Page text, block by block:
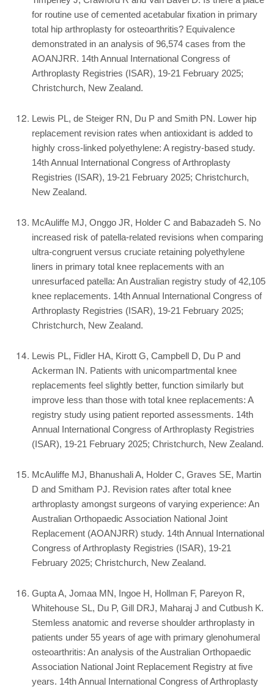
for routine use of cemented acetabular fixation in primary
total hip arthroplasty for osteoarthritis? Equivalence
demonstrated in an analysis of 96,574 cases from the
AOANJRR. 14th Annual International Congress of
Arthroplasty Registries (ISAR), 19-21 February 2025;
Christchurch, New Zealand.
Lewis PL, de Steiger RN, Du P and Smith PN. Lower hip
replacement revision rates when antioxidant is added to
highly cross-linked polyethylene: A registry-based study.
14th Annual International Congress of Arthroplasty
Registries (ISAR), 19-21 February 2025; Christchurch,
New Zealand.
McAuliffe MJ, Onggo JR, Holder C and Babazadeh S. No
increased risk of patella-related revisions when comparing
ultra-congruent versus cruciate retaining polyethylene
liners in primary total knee replacements with an
unresurfaced patella: An Australian registry study of 42,105
knee replacements. 14th Annual International Congress of
Arthroplasty Registries (ISAR), 19-21 February 2025;
Christchurch, New Zealand.
Lewis PL, Fidler HA, Kirott G, Campbell D, Du P and
Ackerman IN. Patients with unicompartmental knee
replacements feel slightly better, function similarly but
improve less than those with total knee replacements: A
registry study using patient reported assessments. 14th
Annual International Congress of Arthroplasty Registries
(ISAR), 19-21 February 2025; Christchurch, New Zealand.
McAuliffe MJ, Bhanushali A, Holder C, Graves SE, Martin
D and Smitham PJ. Revision rates after total knee
arthroplasty amongst surgeons of varying experience: An
Australian Orthopaedic Association National Joint
Replacement (AOANJRR) study. 14th Annual International
Congress of Arthroplasty Registries (ISAR), 19-21
February 2025; Christchurch, New Zealand.
Gupta A, Jomaa MN, Ingoe H, Hollman F, Pareyon R,
Whitehouse SL, Du P, Gill DRJ, Maharaj J and Cutbush K.
Stemless anatomic and reverse shoulder arthroplasty in
patients under 55 years of age with primary glenohumeral
osteoarthritis: An analysis of the Australian Orthopaedic
Association National Joint Replacement Registry at five
years. 14th Annual International Congress of Arthroplasty